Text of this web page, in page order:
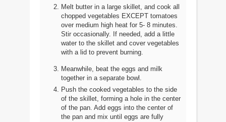
Melt butter in a large skillet, and cook all
chopped vegetables EXCEPT tomatoes
over medium high heat for 5- 8 minutes.
Stir occasionally. If needed, add a little
water to the skillet and cover vegetables
with a lid to prevent burning.
Meanwhile, beat the eggs and milk
together in a separate bowl.
Push the cooked vegetables to the side
of the skillet, forming a hole in the center
of the pan. Add eggs into the center of
the pan and mix until eggs are fully